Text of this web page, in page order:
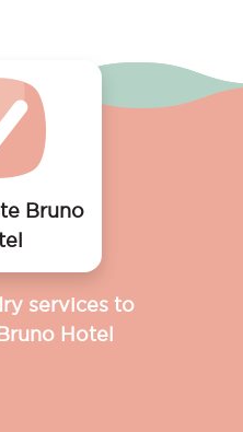
Bruno
services to
Hotel